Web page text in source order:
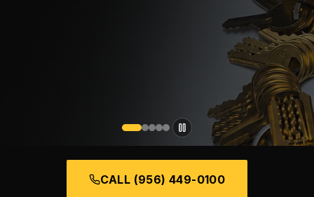
CALL (956) 449-0100